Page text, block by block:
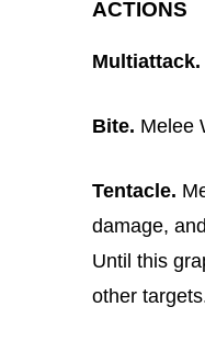
ACTIONS
Multiattack.
Bite. Melee
Tentacle.
damage,
Until this
other